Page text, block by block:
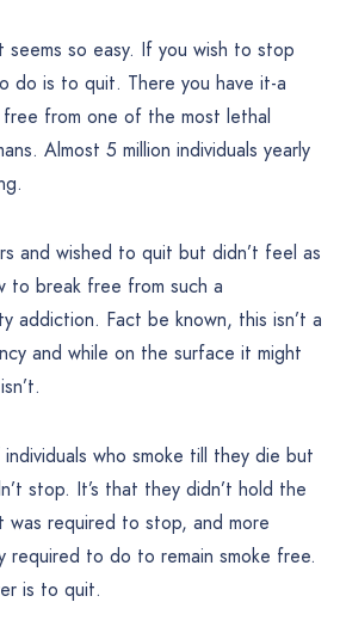
seems so easy. If you wish to stop
do is to quit. There you have it-a
from one of the most lethal
Almost 5 million individuals yearly
and wished to quit but didn’t feel as
to break free from such a
addiction. Fact be known, this isn’t a
and while on the surface it might
who smoke till they die but
stop. It’s that they didn’t hold the
was required to stop, and more
required to do to remain smoke free.
is to quit.